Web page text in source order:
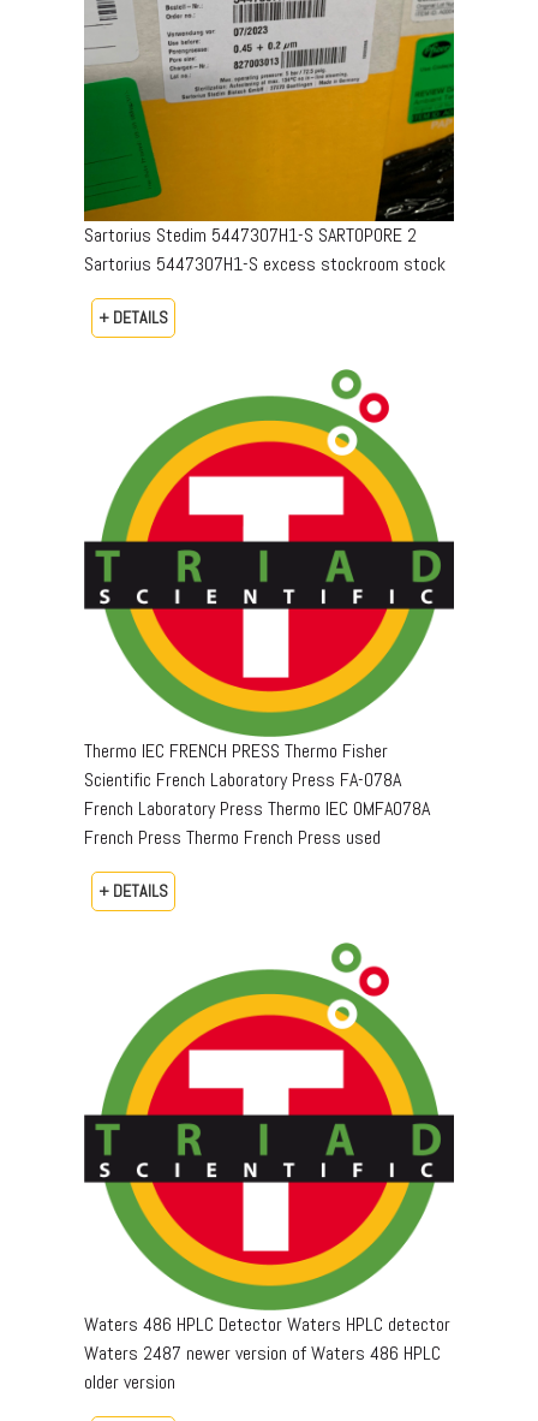
Sartorius Stedim 5447307H1-S SARTOPORE 2
Sartorius 5447307H1-S excess stockroom stock
+ DETAILS
Thermo IEC FRENCH PRESS Thermo Fisher
Scientific French Laboratory Press FA-078A
French Laboratory Press Thermo IEC OMFA078A
French Press Thermo French Press used
+ DETAILS
Waters 486 HPLC Detector Waters HPLC detector
Waters 2487 newer version of Waters 486 HPLC
older version